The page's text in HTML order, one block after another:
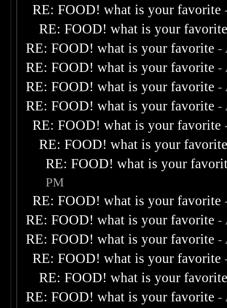
RE: FOOD! what is your favorite
RE: FOOD! what is your
RE: FOOD! what is your favorite -
RE: FOOD! what is your favorite -
RE: FOOD! what is your favorite -
RE: FOOD! what is your favorite -
RE: FOOD! what is your favorite
RE: FOOD! what is your
RE: FOOD! what is your
PM
RE: FOOD! what is your favorite
RE: FOOD! what is your favorite -
RE: FOOD! what is your favorite -
RE: FOOD! what is your favorite
RE: FOOD! what is your
RE: FOOD! what is your favorite -